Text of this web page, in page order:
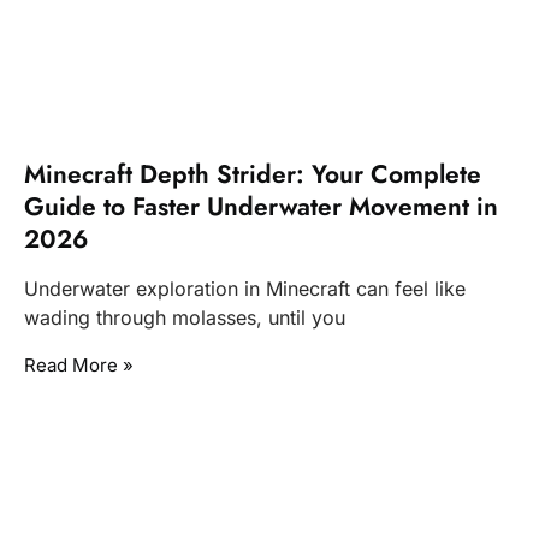
Minecraft Depth Strider: Your Complete
Guide to Faster Underwater Movement in
2026
Underwater exploration in Minecraft can feel like
wading through molasses, until you
Read More »